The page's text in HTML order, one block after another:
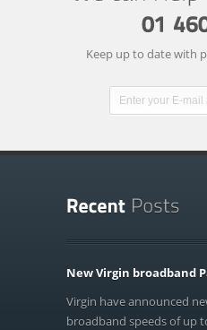
Keep up to date with
New Virgin broadband
Virgin have announced
broadband speeds of up